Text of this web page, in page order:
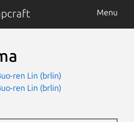
Menu
ren Lin (brlin)
ren Lin (brlin)